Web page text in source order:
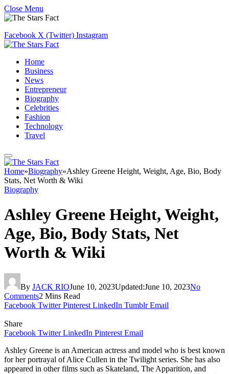
Close Menu
Facebook X (Twitter) Instagram
Home
Business
News
Entrepreneur
Biography
Celebrities
Fashion
Technology
Travel
Home»Biography»Ashley Greene Height, Weight, Age, Bio, Body
Stats, Net Worth & Wiki
Biography
Ashley Greene Height, Weight,
Age, Bio, Body Stats, Net
Worth & Wiki
By JACK RIOJune 10, 2023Updated:June 10, 2023No
Comments2 Mins Read
Facebook Twitter Pinterest LinkedIn Tumblr Email
Share
Facebook Twitter LinkedIn Pinterest Email
Ashley Greene is an American actress and model who is best known
for her portrayal of Alice Cullen in the Twilight series. She has also
appeared in other films such as Skateland, The Apparition, and